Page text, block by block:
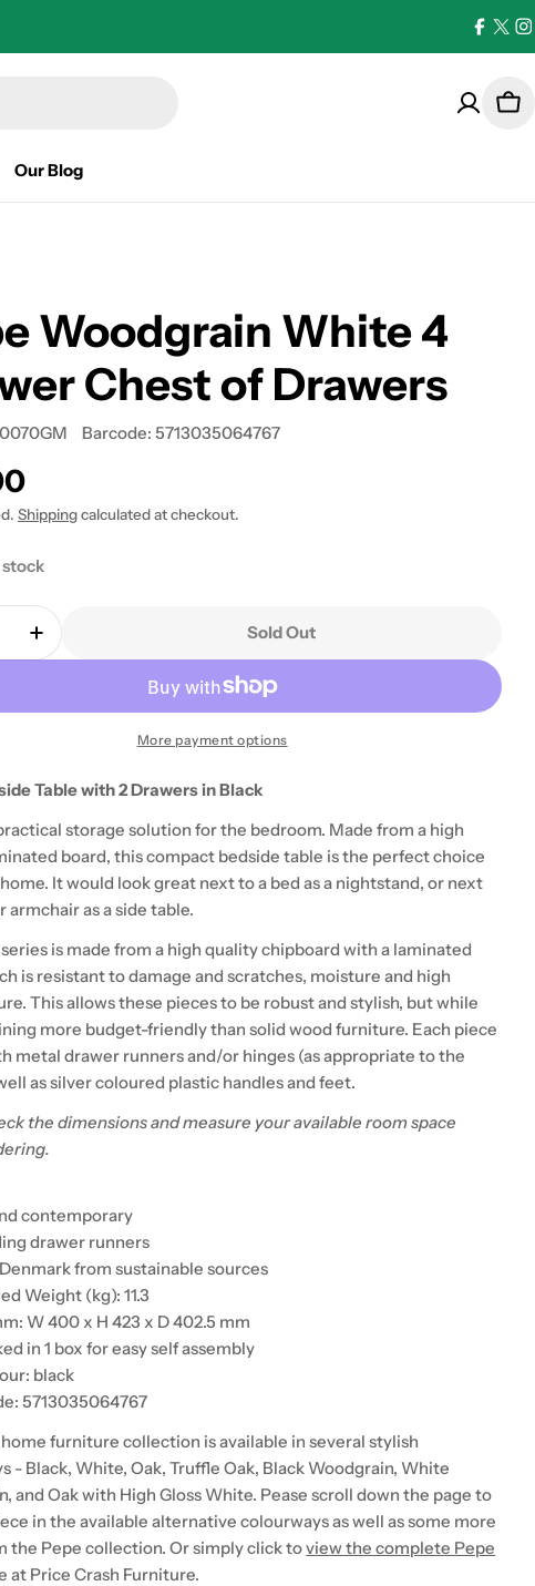
X
Our Blog
Woodgrain White 4
Chest of Drawers
Barcode: 5713035064767
Shippingcalculated at checkout.
Quantity For Pepe Woodgrain White 4 Drawer
Increase Quantity For Pepe Woodgrain White 4
Sold Out
More payment options
Table with 2 Drawers in Black
storage solution for the bedroom. Made from a high
board, this compact bedside table is the perfect choice
It would look great next to a bed as a nightstand, or next
armchair as a side table.
is made from a high quality chipboard with a laminated
is resistant to damage and scratches, moisture and high
This allows these pieces to be robust and stylish, but while
more budget-friendly than solid wood furniture. Each piece
metal drawer runners and/or hinges (as appropriate to the
as silver coloured plastic handles and feet.
the dimensions and measure your available room space
contemporary
drawer runners
from sustainable sources
Weight (kg): 11.3
W 400 x H 423 x D 402.5 mm
in 1 box for easy self assembly
black
5713035064767
furniture collection is available in several stylish
- Black, White, Oak, Truffle Oak, Black Woodgrain, White
and Oak with High Gloss White. Pease scroll down the page to
in the available alternative colourways as well as some more
the Pepe collection. Or simply click toview the complete Pepe
at Price Crash Furniture.